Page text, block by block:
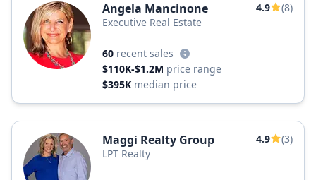
Angela Mancinone 4.9
(8)
Executive Real Estate
60 recent sales
$110K-$1.2M price range
$395K median price
Maggi Realty Group 4.9
(3)
LPT Realty